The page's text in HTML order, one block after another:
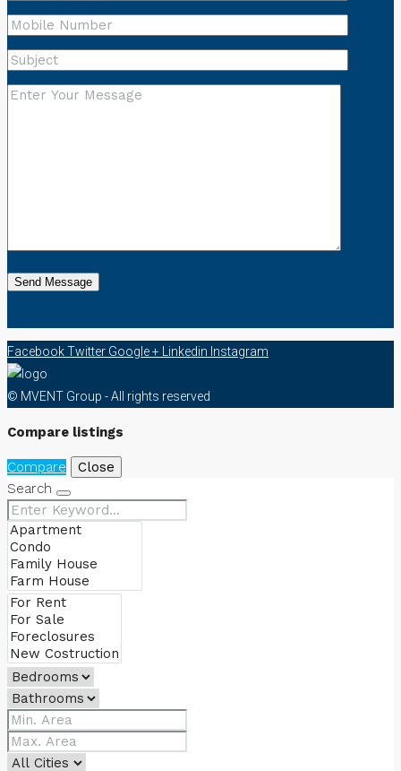
FacebookTwitter Google + Linkedin Instagram
© MVENT Group - All rights reserved
Compare listings
Compare
Close
Search